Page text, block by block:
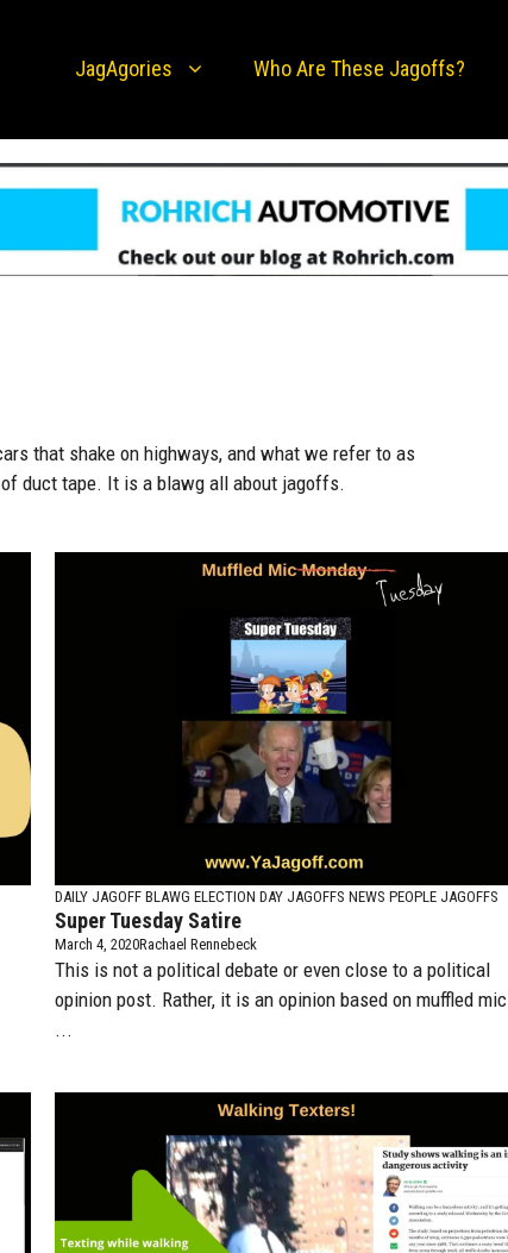
JagAgories Who Are These Jagoffs?
that shake on highways, and what we refer to as
duct tape. It is a blawg all about jagoffs.
DAILY JAGOFF BLAWG ELECTION DAY JAGOFFS NEWS PEOPLE JAGOFFS
Super Tuesday Satire
March 4, 2020Rachael Rennebeck
This is not a political debate or even close to a political
opinion post. Rather, it is an opinion based on muffled
...